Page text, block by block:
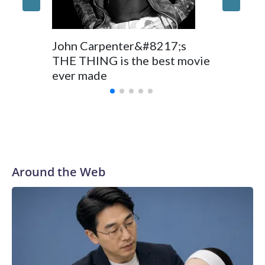
John Carpenter&#8217;s
THE THING is the best movie
ever made
Around the Web